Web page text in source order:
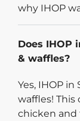
why IHOP
Does IHOP
& waffles?
Yes, IHOP
waffles! This
chicken and